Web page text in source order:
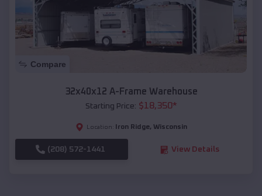
Compare
32x40x12 A-Frame Warehouse
Starting Price: $18,350*
Location: Iron Ridge, Wisconsin
(208) 572-1441 View Details